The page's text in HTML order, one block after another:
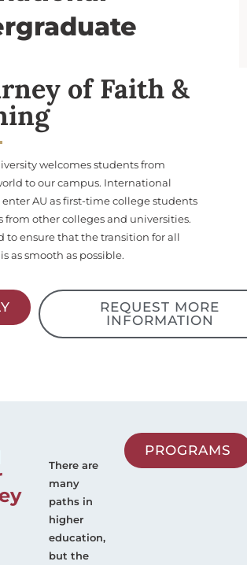
of Faith &
welcomes students from
to our campus. International
AU as first-time college students
from other colleges and universities.
to ensure that the transition for all
as smooth as possible.
REQUEST MORE
INFORMATION
There are
many
paths in
higher
education,
but the
PROGRAMS